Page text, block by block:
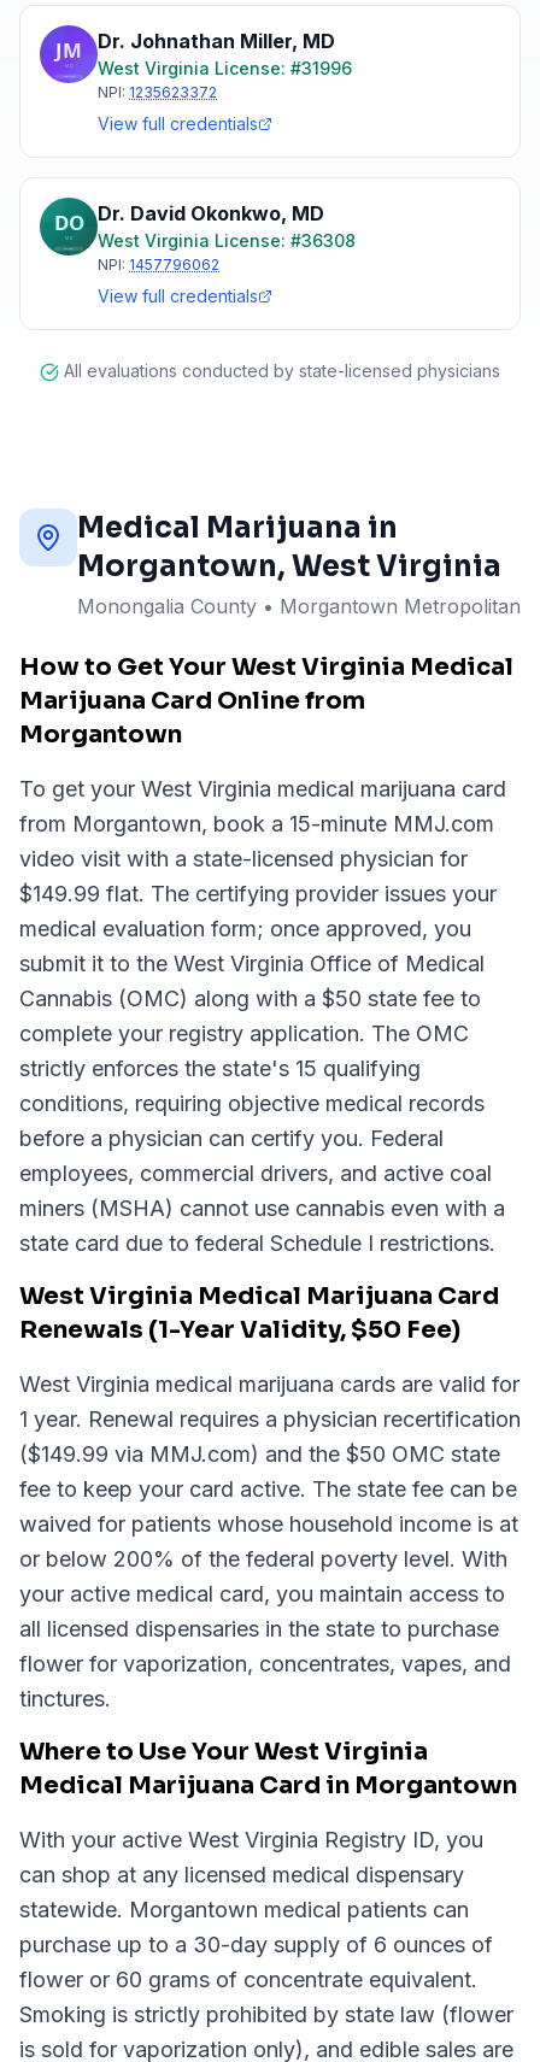
Dr. Johnathan Miller, MD
West Virginia License: #31996
NPI: 1235623372
View full credentials
Dr. David Okonkwo, MD
West Virginia License: #36308
NPI: 1457796062
View full credentials
All evaluations conducted by state-licensed physicians
Medical Marijuana in
Morgantown, West Virginia
Monongalia County • Morgantown Metropolitan
How to Get Your West Virginia Medical
Marijuana Card Online from
Morgantown
To get your West Virginia medical marijuana card
from Morgantown, book a 15-minute MMJ.com
video visit with a state-licensed physician for
$149.99 flat. The certifying provider issues your
medical evaluation form; once approved, you
submit it to the West Virginia Office of Medical
Cannabis (OMC) along with a $50 state fee to
complete your registry application. The OMC
strictly enforces the state's 15 qualifying
conditions, requiring objective medical records
before a physician can certify you. Federal
employees, commercial drivers, and active coal
miners (MSHA) cannot use cannabis even with a
state card due to federal Schedule I restrictions.
West Virginia Medical Marijuana Card
Renewals (1-Year Validity, $50 Fee)
West Virginia medical marijuana cards are valid for
1 year. Renewal requires a physician recertification
($149.99 via MMJ.com) and the $50 OMC state
fee to keep your card active. The state fee can be
waived for patients whose household income is at
or below 200% of the federal poverty level. With
your active medical card, you maintain access to
all licensed dispensaries in the state to purchase
flower for vaporization, concentrates, vapes, and
tinctures.
Where to Use Your West Virginia
Medical Marijuana Card in Morgantown
With your active West Virginia Registry ID, you
can shop at any licensed medical dispensary
statewide. Morgantown medical patients can
purchase up to a 30-day supply of 6 ounces of
flower or 60 grams of concentrate equivalent.
Smoking is strictly prohibited by state law (flower
is sold for vaporization only), and edible sales are